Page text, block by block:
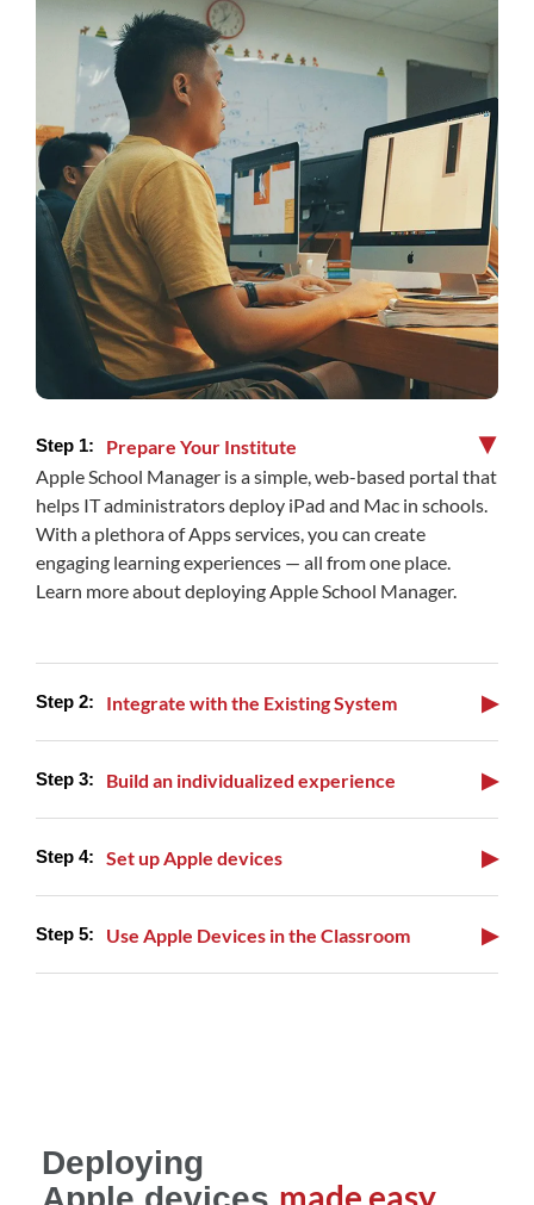
Prepare Your Institute ▶
Apple School Manager is a simple, web-based portal that
helps IT administrators deploy iPad and Mac in schools.
With a plethora of Apps services, you can create
engaging learning experiences — all from one place.
Learn more about deploying Apple School Manager.
Integrate with the Existing System ▶
Build an individualized experience ▶
Set up Apple devices ▶
Use Apple Devices in the Classroom ▶
Deploying
made easy